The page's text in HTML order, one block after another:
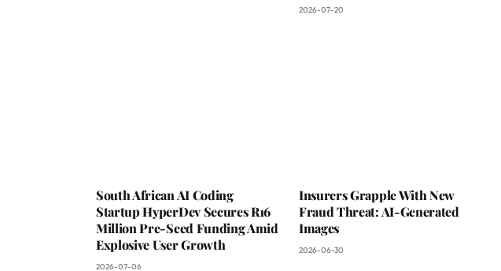
2026-07-20
South African AI Coding
Startup HyperDev Secures R16
Million Pre-Seed Funding Amid
Explosive User Growth
2026-07-06
Insurers Grapple With New
Fraud Threat: AI-Generated
Images
2026-06-30